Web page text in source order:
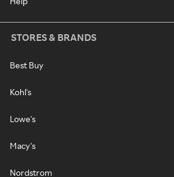
STORES & BRANDS
Best Buy
Kohl's
Lowe's
Macy's
Nordstrom